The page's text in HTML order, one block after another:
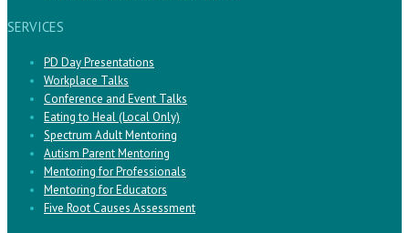
SERVICES
PD Day Presentations
Workplace Talks
Conference and Event Talks
Eating to Heal (Local Only)
Spectrum Adult Mentoring
Autism Parent Mentoring
Mentoring for Professionals
Mentoring for Educators
Five Root Causes Assessment